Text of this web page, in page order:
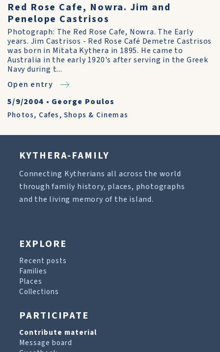
Red Rose Cafe, Nowra. Jim and
Penelope Castrisos
Photograph: The Red Rose Cafe, Nowra. The Early
years. Jim Castrisos - Red Rose Café Demetre Castrisos
was born in Mitata Kythera in 1895. He came to
Australia in the early 1920's after serving in the Greek
Navy during t...
Open entry
5/9/2004 • George Poulos
Photos, Cafes, Shops & Cinemas
KYTHERA-FAMILY
Connecting Kytherians all across the world
through family history, places, photographs
and the living memory of the island.
EXPLORE
Recent posts
Families
Places
Collections
PARTICIPATE
Contribute material
Message board